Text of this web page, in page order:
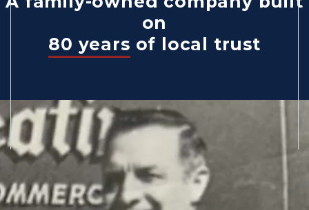
on
80 years of local trust